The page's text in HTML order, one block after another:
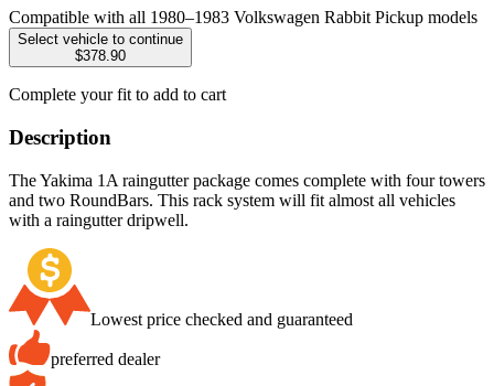
Compatible with all 1980–1983 Volkswagen Rabbit Pickup models
Select vehicle to continue
$378.90
Complete your fit to add to cart
Description
The Yakima 1A raingutter package comes complete with four towers
and two RoundBars. This rack system will fit almost all vehicles
with a raingutter dripwell.
Lowest price checked and guaranteed
preferred dealer